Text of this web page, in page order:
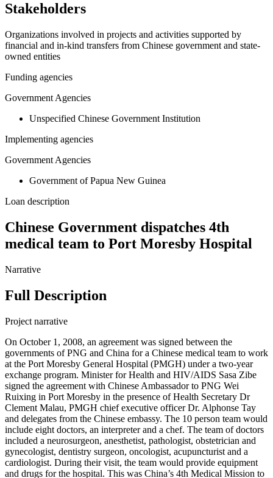
Stakeholders
Organizations involved in projects and activities supported by
financial and in-kind transfers from Chinese government and state-
owned entities
Funding agencies
Government Agencies
Unspecified Chinese Government Institution
Implementing agencies
Government Agencies
Government of Papua New Guinea
Loan description
Chinese Government dispatches 4th
medical team to Port Moresby Hospital
Narrative
Full Description
Project narrative
On October 1, 2008, an agreement was signed between the
governments of PNG and China for a Chinese medical team to work
at the Port Moresby General Hospital (PMGH) under a two-year
exchange program. Minister for Health and HIV/AIDS Sasa Zibe
signed the agreement with Chinese Ambassador to PNG Wei
Ruixing in Port Moresby in the presence of Health Secretary Dr
Clement Malau, PMGH chief executive officer Dr. Alphonse Tay
and delegates from the Chinese embassy. The 10 person team would
include eight doctors, an interpreter and a chef. The team of doctors
included a neurosurgeon, anesthetist, pathologist, obstetrician and
gynecologist, dentistry surgeon, oncologist, acupuncturist and a
cardiologist. During their visit, the team would provide equipment
and drugs for the hospital. This was China’s 4th Medical Mission to